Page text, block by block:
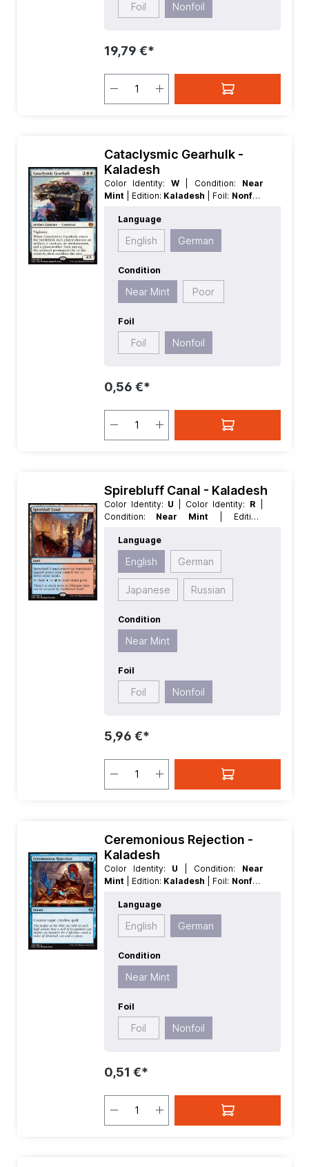
Foil Nonfoil
19,79 €*
Cataclysmic Gearhulk -
Kaladesh
Color Identity: W | Condition: Near
Mint
| Edition: Kaladesh | Foil: Nonfoil
Rarity:MythicRare
Type:Creature
Language
English German
Condition
Near Mint Poor
Foil
Foil Nonfoil
0,56 €*
Spirebluff Canal - Kaladesh
Color Identity: U | Color Identity: R
Condition: Near Mint
| Edition:
English | Mana Value:
Type:Land
Language
English German
Japanese Russian
Condition
Near Mint
Foil
Foil Nonfoil
5,96 €*
Ceremonious Rejection -
Kaladesh
Color Identity: U | Condition: Near
Mint
| Edition: Kaladesh | Foil: Nonfoil
Rarity:Uncommon
Language
English German
Condition
Near Mint
Foil
Foil Nonfoil
0,51 €*